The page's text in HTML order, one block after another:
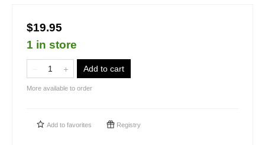
$19.95
1 in store
Add to cart
More available to order
Add to favorites Registry